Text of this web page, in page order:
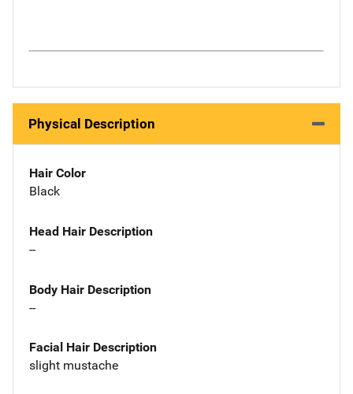
Physical Description
Hair Color
Black
Head Hair Description
--
Body Hair Description
--
Facial Hair Description
slight mustache